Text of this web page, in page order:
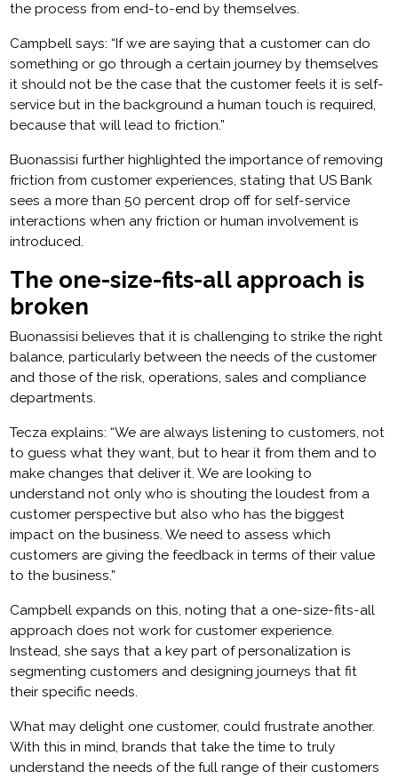
the process from end-to-end by themselves.
Campbell says: “If we are saying that a customer can do
something or go through a certain journey by themselves
it should not be the case that the customer feels it is self-
service but in the background a human touch is required,
because that will lead to friction.”
Buonassisi further highlighted the importance of removing
friction from customer experiences, stating that US Bank
sees a more than 50 percent drop off for self-service
interactions when any friction or human involvement is
introduced.
The one-size-fits-all approach is
broken
Buonassisi believes that it is challenging to strike the right
balance, particularly between the needs of the customer
and those of the risk, operations, sales and compliance
departments.
Tecza explains: “We are always listening to customers, not
to guess what they want, but to hear it from them and to
make changes that deliver it. We are looking to
understand not only who is shouting the loudest from a
customer perspective but also who has the biggest
impact on the business. We need to assess which
customers are giving the feedback in terms of their value
to the business.”
Campbell expands on this, noting that a one-size-fits-all
approach does not work for customer experience.
Instead, she says that a key part of personalization is
segmenting customers and designing journeys that fit
their specific needs.
What may delight one customer, could frustrate another.
With this in mind, brands that take the time to truly
understand the needs of the full range of their customers